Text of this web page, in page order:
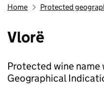
Home Protected
Vlorë
Protected wine
Geographical